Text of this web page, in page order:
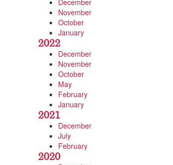
November
October
January
2022
December
November
October
May
February
January
2021
December
July
February
2020